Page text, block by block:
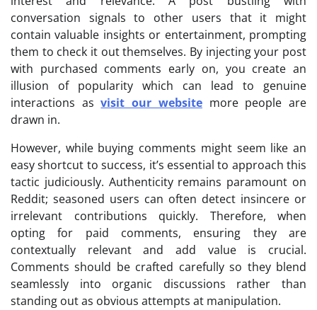
conversation signals to other users that it might
contain valuable insights or entertainment, prompting
them to check it out themselves. By injecting your post
with purchased comments early on, you create an
illusion of popularity which can lead to genuine
interactions asvisit our websitemore people are
drawn in.
However, while buying comments might seem like an
easy shortcut to success, it’s essential to approach this
tactic judiciously. Authenticity remains paramount on
Reddit; seasoned users can often detect insincere or
irrelevant contributions quickly. Therefore, when
opting for paid comments, ensuring they are
contextually relevant and add value is crucial.
Comments should be crafted carefully so they blend
seamlessly into organic discussions rather than
standing out as obvious attempts at manipulation.